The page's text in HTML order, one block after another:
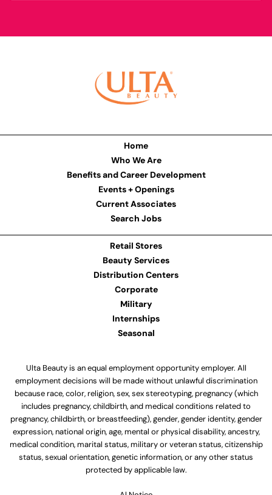
Home
Who We Are
Benefits and Career Development
Events + Openings
Current Associates
Search Jobs
Retail Stores
Beauty Services
Distribution Centers
Corporate
Military
Internships
Seasonal
Ulta Beauty is an equal employment opportunity employer. All
employment decisions will be made without unlawful discrimination
because race, color, religion, sex, sex stereotyping, pregnancy (which
includes pregnancy, childbirth, and medical conditions related to
pregnancy, childbirth, or breastfeeding), gender, gender identity, gender
expression, national origin, age, mental or physical disability, ancestry,
medical condition, marital status, military or veteran status, citizenship
status, sexual orientation, genetic information, or any other status
protected by applicable law.